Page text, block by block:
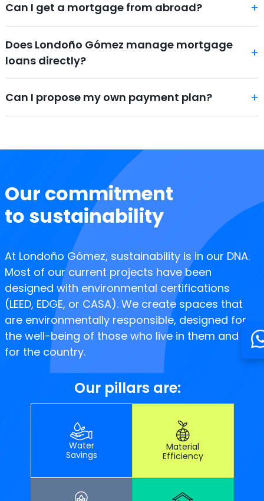
Can I get a mortgage from abroad?
Does Londoño Gómez manage mortgage
loans directly?
Can I propose my own payment plan?
Our commitment
to sustainability
At Londoño Gómez, sustainability is in our DNA.
Most of our current projects have been
designed with environmental certifications
(LEED, EDGE, or CASA). We create spaces that
are environmentally responsible, designed for
the well-being of those who live in them and
for the country.
Our pillars are:
Water
Savings
Material
Efficiency